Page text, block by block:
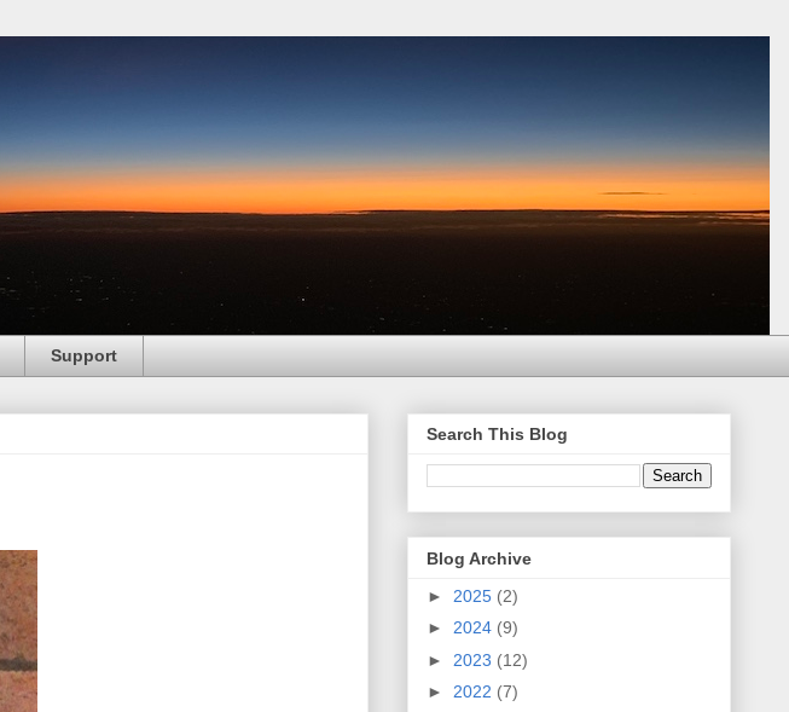
Support
Search This Blog
Blog Archive
► 2025 (2)
► 2024 (9)
► 2023 (12)
► 2022 (7)